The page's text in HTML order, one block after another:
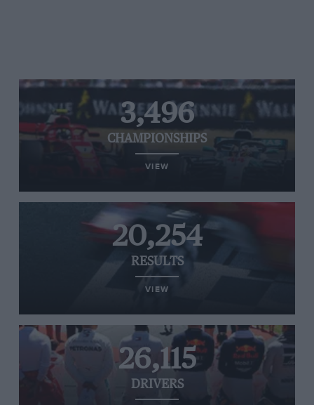
3,496
CHAMPIONSHIPS
VIEW
20,254
RESULTS
VIEW
26,115
DRIVERS